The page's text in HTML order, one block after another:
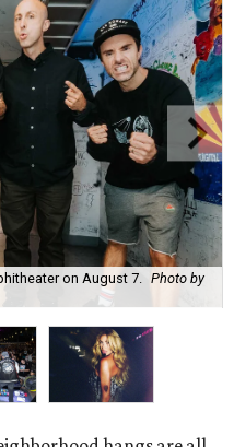
on August 7.
Photo by